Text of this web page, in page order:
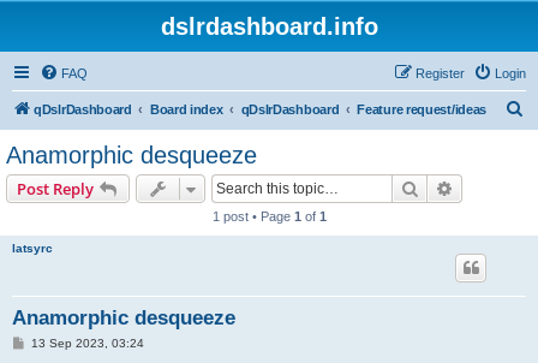
dslrdashboard.info
FAQ Login
Register
qDslrDashboard Board index qDslrDashboard Feature request/ideas
Anamorphic desqueeze
Post Reply Search
1 post • Page 1 of 1
latsyrc
Anamorphic desqueeze
P13 Sep 2023, 03:24